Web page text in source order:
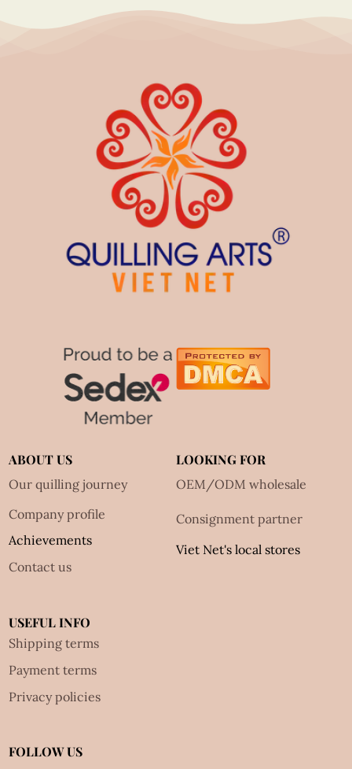
ABOUT US
Our quilling journey
Company profile
Achievements
Contact us
LOOKING FOR
OEM/ODM wholesale
Consignment partner
Viet Net's local stores
USEFUL INFO
Shipping terms
Payment terms
Privacy policies
FOLLOW US